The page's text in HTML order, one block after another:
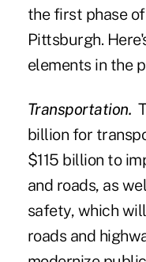
the first phase
Pittsburgh.
elements in the
Transportation.
billion for
$115 billion to
and roads, as
safety, which
roads and